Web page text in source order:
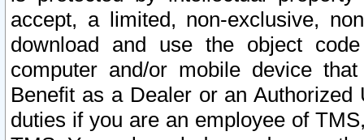
accept, a limited, non-exclusive,
download and use the object
computer and/or mobile device
Benefit as a Dealer or an
duties if you are an employee of